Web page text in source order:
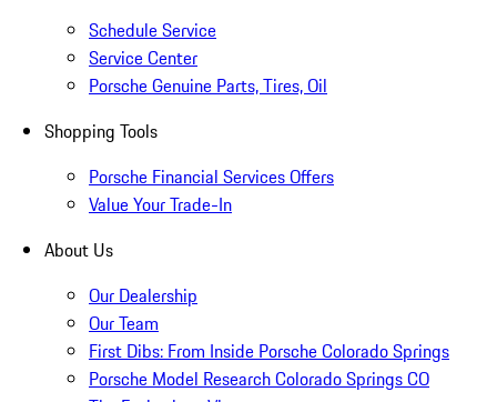
Schedule Service
Service Center
Porsche Genuine Parts, Tires, Oil
Shopping Tools
Porsche Financial Services Offers
Value Your Trade-In
About Us
Our Dealership
Our Team
First Dibs: From Inside Porsche Colorado Springs
Porsche Model Research Colorado Springs CO